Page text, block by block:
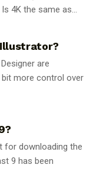
4K the same as...
are
more control over
for downloading the
9 has been